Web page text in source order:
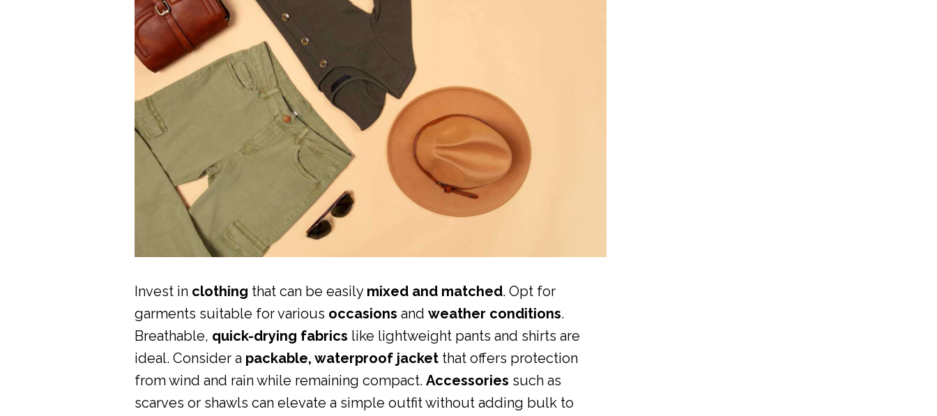
Invest in clothing that can be easily mixed and matched. Opt for
garments suitable for various occasions andweather conditions.
Breathable, quick-drying fabrics like lightweight pants and shirts are
ideal. Consider a packable, waterproof jacket that offers protection
from wind and rain while remaining compact.Accessories such as
scarves or shawls can elevate a simple outfit without adding bulk to